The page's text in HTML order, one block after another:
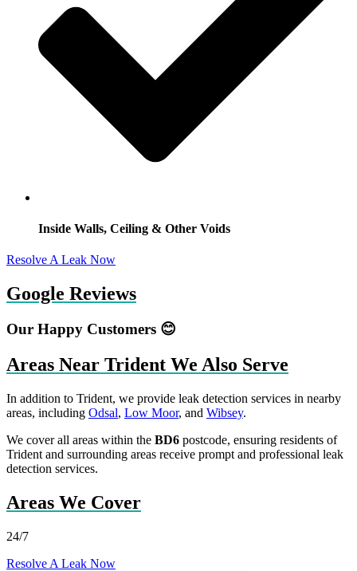
Inside Walls, Ceiling & Other Voids
Resolve A Leak Now
Google Reviews
Our Happy Customers 😊
Areas Near Trident We Also Serve
In addition to Trident, we provide leak detection services in nearby
areas, including Odsal, Low Moor, and Wibsey.
We cover all areas within the BD6 postcode, ensuring residents of
Trident and surrounding areas receive prompt and professional leak
detection services.
Areas We Cover
24/7
Resolve A Leak Now